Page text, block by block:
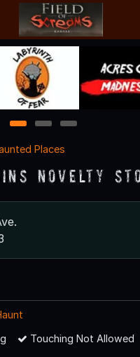
1 2
3
Places
Novelty
Touching Not Allowed